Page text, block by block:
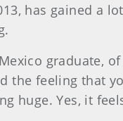
has gained a
graduate,
the feeling that
huge. Yes, it